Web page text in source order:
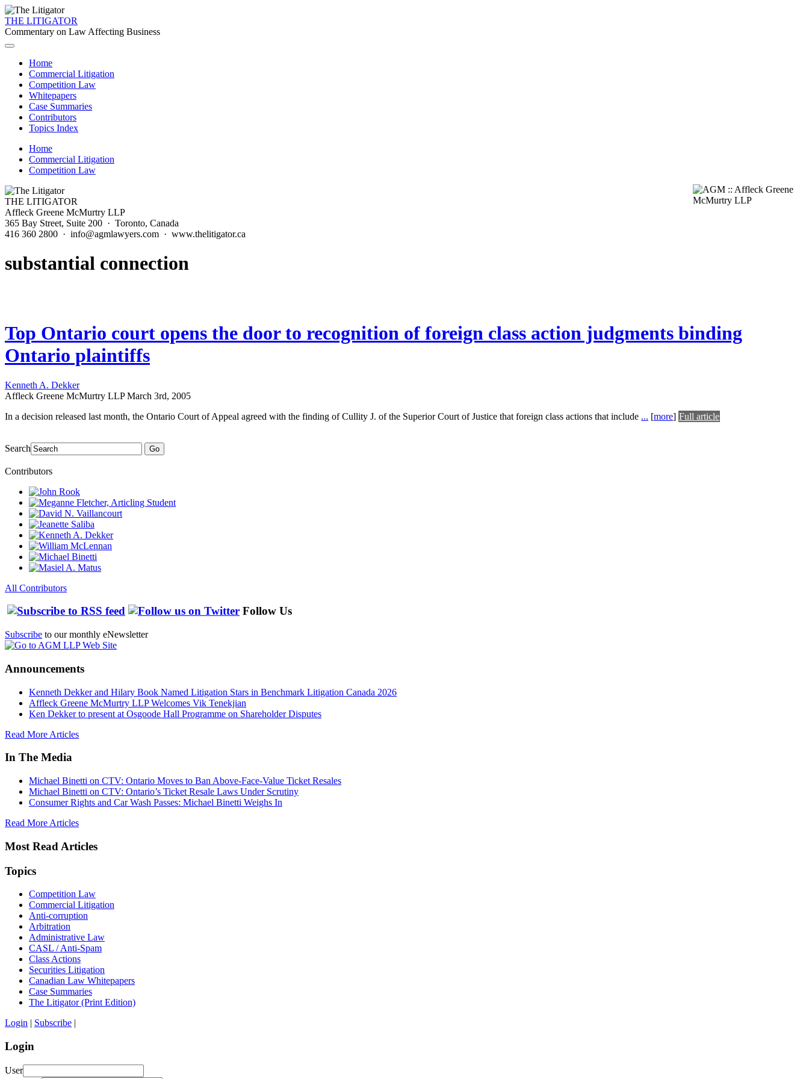
THE LITIGATOR
Commentary on Law Affecting Business
Home
Commercial Litigation
Competition Law
Whitepapers
Case Summaries
Contributors
Topics Index
Home
Commercial Litigation
Competition Law
THE LITIGATOR
Affleck Greene McMurtry LLP
365 Bay Street, Suite 200 · Toronto, Canada
416 360 2800 · info@agmlawyers.com · www.thelitigator.ca
substantial connection
Top Ontario court opens the door to recognition of foreign class action judgments binding
Ontario plaintiffs
Kenneth A. Dekker
Affleck Greene McMurtry LLP March 3rd, 2005
In a decision released last month, the Ontario Court of Appeal agreed with the finding of Cullity J. of the Superior Court of Justice that foreign class actions that include ... [more] Full article
Search Go
Contributors
All Contributors
Follow Us
Subscribe to our monthly eNewsletter
Announcements
Kenneth Dekker and Hilary Book Named Litigation Stars in Benchmark Litigation Canada 2026
Affleck Greene McMurtry LLP Welcomes Vik Tenekjian
Ken Dekker to present at Osgoode Hall Programme on Shareholder Disputes
Read More Articles
In The Media
Michael Binetti on CTV: Ontario Moves to Ban Above-Face-Value Ticket Resales
Michael Binetti on CTV: Ontario’s Ticket Resale Laws Under Scrutiny
Consumer Rights and Car Wash Passes: Michael Binetti Weighs In
Read More Articles
Most Read Articles
Topics
Competition Law
Commercial Litigation
Anti-corruption
Arbitration
Administrative Law
CASL / Anti-Spam
Class Actions
Securities Litigation
Canadian Law Whitepapers
Case Summaries
The Litigator (Print Edition)
Login | Subscribe |
Login
User